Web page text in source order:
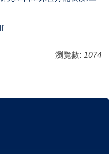
瀏覽數: 1074